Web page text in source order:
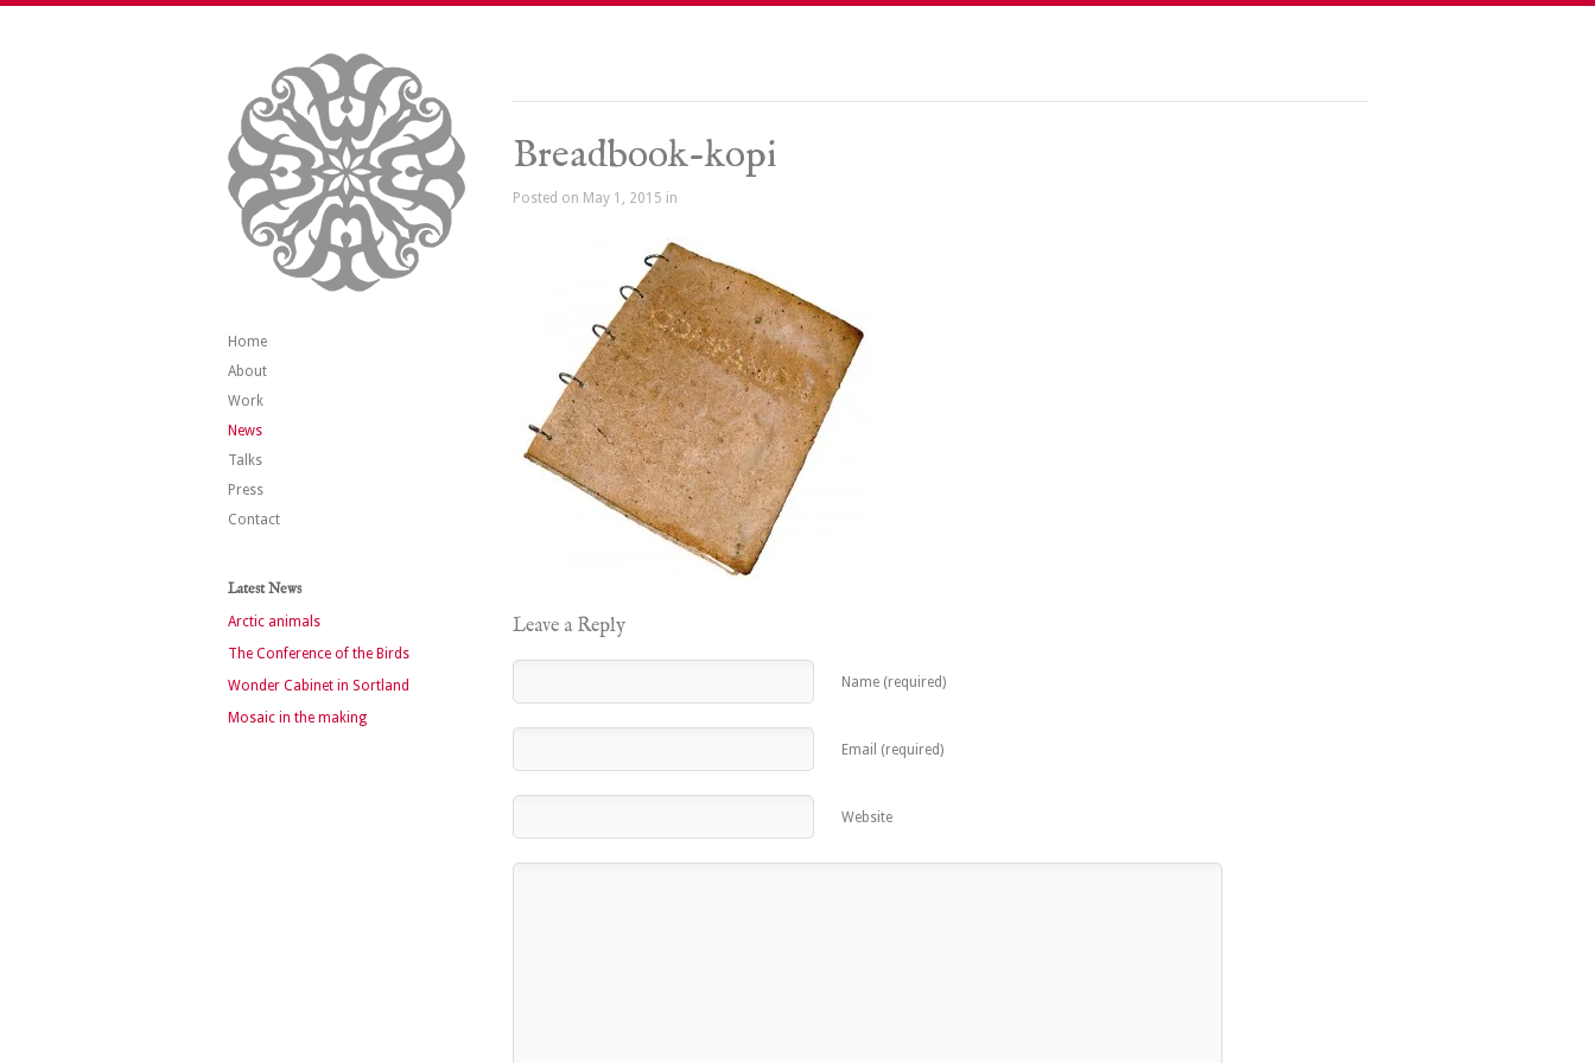
Home
About
Work
News
Talks
Press
Contact
Latest News
Arctic animals
The Conference of the Birds
Wonder Cabinet in Sortland
Mosaic in the making
Breadbook-kopi
Posted on May 1, 2015 in
Leave a Reply
Name (required)
Email (required)
Website